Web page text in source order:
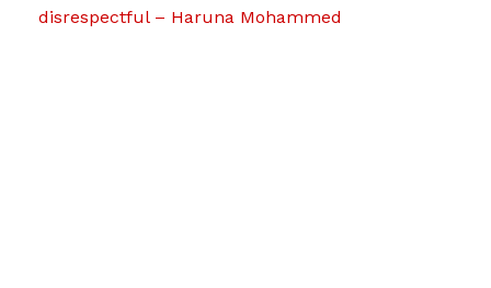
disrespectful – Haruna Mohammed